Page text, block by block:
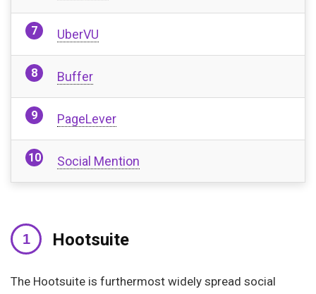
UberVU
Buffer
PageLever
Social Mention
Hootsuite
The Hootsuite is furthermost widely spread social